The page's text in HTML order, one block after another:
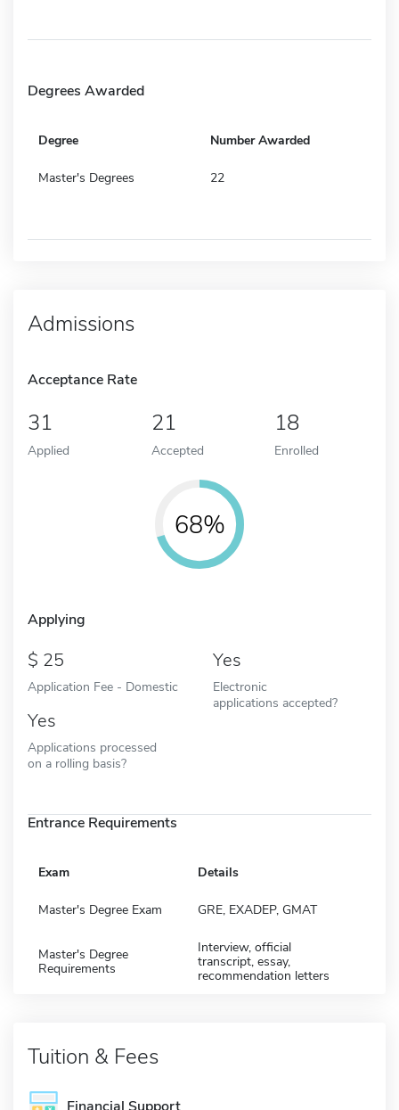
Degrees Awarded
Degree Number Awarded
Master's Degrees 22
Admissions
Acceptance Rate
31
Applied
21
Accepted
18
Enrolled
68%
Applying
25
Application Fee - Domestic
Yes
Electronic
applications accepted?
Yes
Applications processed
on a rolling basis?
Entrance Requirements
Exam Details
Master's Degree Exam GRE, EXADEP, GMAT
Master's Degree
Requirements
Interview, official
transcript, essay,
recommendation letters
Tuition & Fees